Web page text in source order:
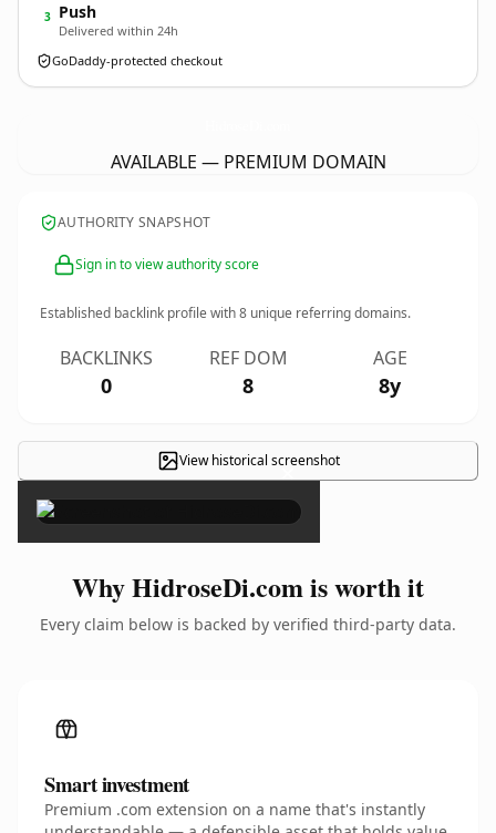
3 Push
Delivered within 24h
GoDaddy-protected checkout
AVAILABLE — PREMIUM DOMAIN
AUTHORITY SNAPSHOT
Sign in to view authority score
Established backlink profile with8 unique referring domains.
BACKLINKS
0
REF DOM
8
AGE
8y
View historical screenshot
×
Why HidroseDi.com is worth it
Every claim below is backed by verified third-party data.
Smart investment
Premium .com extension on a name that's instantly